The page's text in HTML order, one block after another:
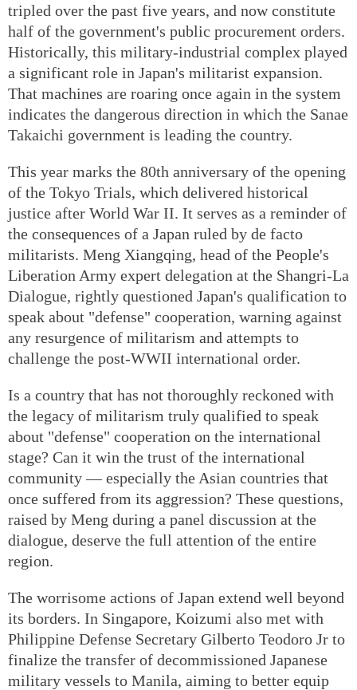
tripled over the past five years, and now constitute
half of the government's public procurement orders.
Historically, this military-industrial complex played
a significant role in Japan's militarist expansion.
That machines are roaring once again in the system
indicates the dangerous direction in which the Sanae
Takaichi government is leading the country.
This year marks the 80th anniversary of the opening
of the Tokyo Trials, which delivered historical
justice after World War II. It serves as a reminder of
the consequences of a Japan ruled by de facto
militarists. Meng Xiangqing, head of the People's
Liberation Army expert delegation at the Shangri-La
Dialogue, rightly questioned Japan's qualification to
speak about "defense" cooperation, warning against
any resurgence of militarism and attempts to
challenge the post-WWII international order.
Is a country that has not thoroughly reckoned with
the legacy of militarism truly qualified to speak
about "defense" cooperation on the international
stage? Can it win the trust of the international
community — especially the Asian countries that
once suffered from its aggression? These questions,
raised by Meng during a panel discussion at the
dialogue, deserve the full attention of the entire
region.
The worrisome actions of Japan extend well beyond
its borders. In Singapore, Koizumi also met with
Philippine Defense Secretary Gilberto Teodoro Jr to
finalize the transfer of decommissioned Japanese
military vessels to Manila, aiming to better equip